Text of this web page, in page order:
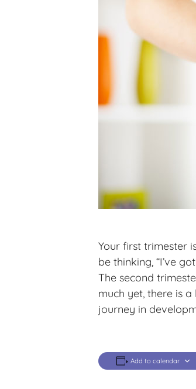
Your first trimester
be thinking, “I’ve
The second
much yet, there is
journey in
Add to calendar